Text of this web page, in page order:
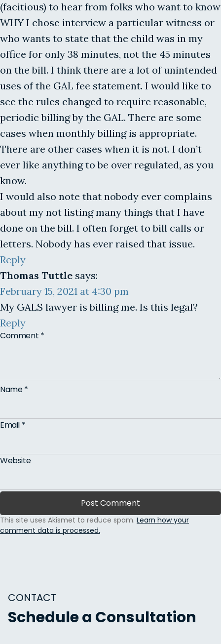
(facitious) to hear from folks who want to know
WHY I chose interview a particular witness or
who wants to state that the child was in my
office for only 38 minutes, not the 45 minutes
on the bill. I think there are a lot of unintended
uses of the GAL fee statement. I would like to
see the rules changed to require reasonable,
periodic billing by the GAL. There are some
cases when monthly billing is appropriate.
There are other cases when it is not. I don’t
ever like anything to be over regulated, as you
know.
I would also note that nobody ever complains
about my not listing many things that I have
done on the bill. I often forget to bill calls or
letters. Nobody has ever raised that issue.
Reply
Thomas Tuttle says:
February 15, 2021 at 4:30 pm
My GALS lawyer is billing me. Is this legal?
Reply
Comment *
Name*
Email *
Website
This site uses Akismet to reduce spam. Learn how your
comment data is processed.
CONTACT
Schedule a Consultation